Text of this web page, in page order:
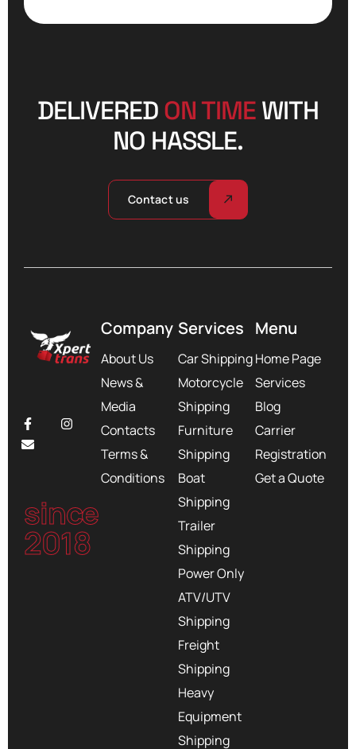
DELIVERED ON TIME WITH
NO HASSLE.
Contact us
since
2018
Company
About Us
News &
Media
Contacts
Terms &
Conditions
Services
Car Shipping
Motorcycle
Shipping
Furniture
Shipping
Boat
Shipping
Trailer
Shipping
Power Only
ATV/UTV
Shipping
Freight
Shipping
Heavy
Equipment
Shipping
Menu
Home Page
Services
Blog
Carrier
Registration
Get a Quote